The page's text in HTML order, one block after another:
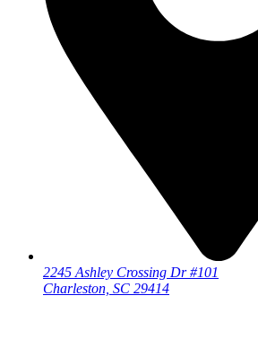
2245 Ashley Crossing Dr #101
Charleston, SC 29414